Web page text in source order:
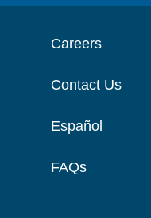
Careers
Contact Us
Español
FAQs